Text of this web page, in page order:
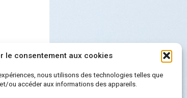
le consentement aux cookies
nous utilisons des technologies telles que
ou accéder aux informations des appareils.